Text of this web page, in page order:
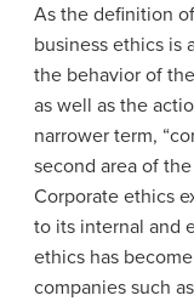
As the definition
business ethics is
the behavior of
as well as the
narrower term,
second area of
Corporate ethics
to its internal and
ethics has
companies such as